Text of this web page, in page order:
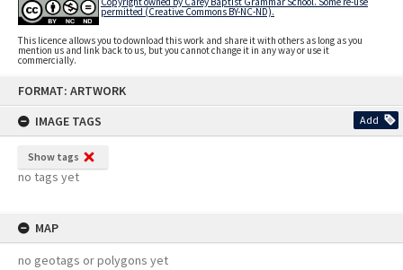
FORMAT: ARTWORK
IMAGE TAGS
Add
Show tags
no tags yet
MAP
no geotags or polygons yet
permitted (Creative Commons BY-NC-ND).
This licence allows you to download this work and share it with others as long as you
mention us and link back to us, but you cannot change it in any way or use it
commercially.